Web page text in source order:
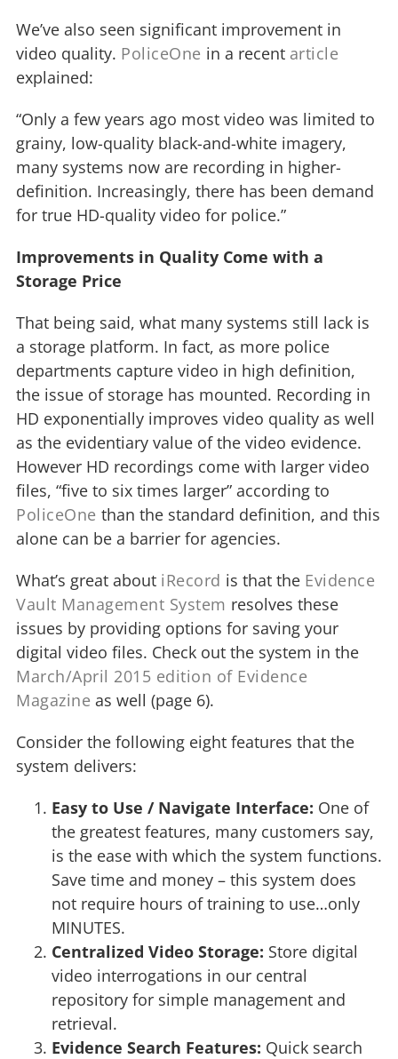
We’ve also seen significant improvement in
video quality. PoliceOne in a recent article
explained:
“Only a few years ago most video was limited to
grainy, low-quality black-and-white imagery,
many systems now are recording in higher-
definition. Increasingly, there has been demand
for true HD-quality video for police.”
Improvements in Quality Come with a
Storage Price
That being said, what many systems still lack is
a storage platform. In fact, as more police
departments capture video in high definition,
the issue of storage has mounted. Recording in
HD exponentially improves video quality as well
as the evidentiary value of the video evidence.
However HD recordings come with larger video
files, “five to six times larger” according to
PoliceOne than the standard definition, and this
alone can be a barrier for agencies.
What’s great about iRecord is that the Evidence
Vault Management System resolves these
issues by providing options for saving your
digital video files. Check out the system in the
March/April 2015 edition of Evidence
Magazine as well (page 6).
Consider the following eight features that the
system delivers:
Easy to Use / Navigate Interface: One of
the greatest features, many customers say,
is the ease with which the system functions.
Save time and money – this system does
not require hours of training to use…only
MINUTES.
Centralized Video Storage: Store digital
video interrogations in our central
repository for simple management and
retrieval.
Evidence Search Features: Quick search